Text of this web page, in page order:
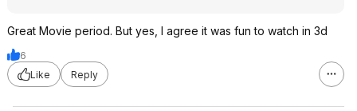
Great Movie period. But yes, I agree it was fun to watch in 3d
6
Like
Reply